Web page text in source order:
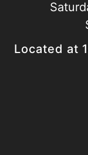
Located at